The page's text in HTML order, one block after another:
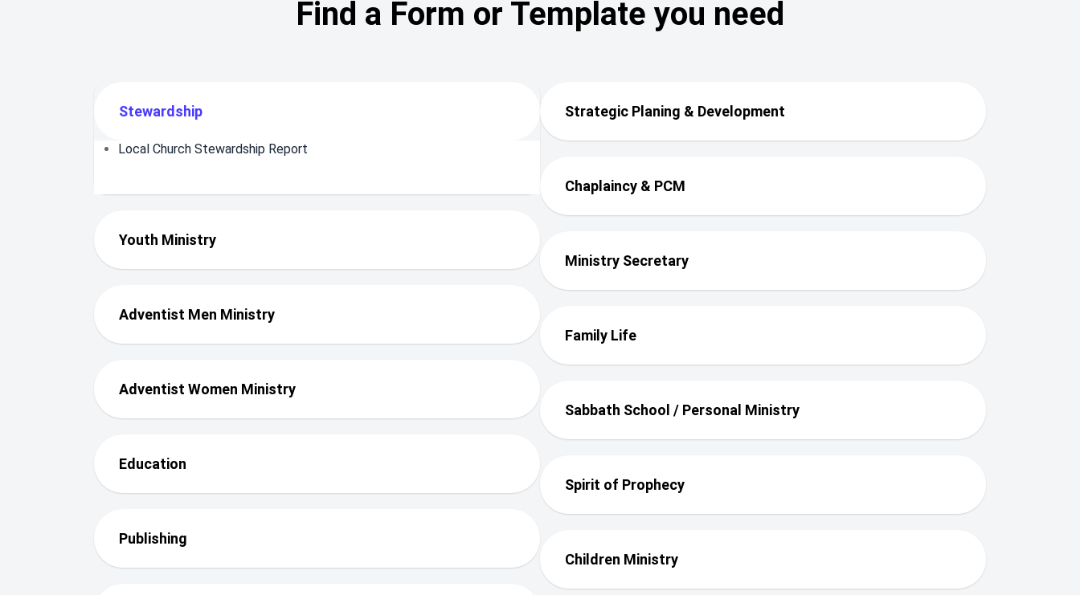
Find a Form or Template you need
Stewardship
Local Church Stewardship Report
Youth Ministry
Adventist Men Ministry
Adventist Women Ministry
Education
Publishing
Strategic Planing & Development
Chaplaincy & PCM
Ministry Secretary
Family Life
Sabbath School / Personal Ministry
Spirit of Prophecy
Children Ministry